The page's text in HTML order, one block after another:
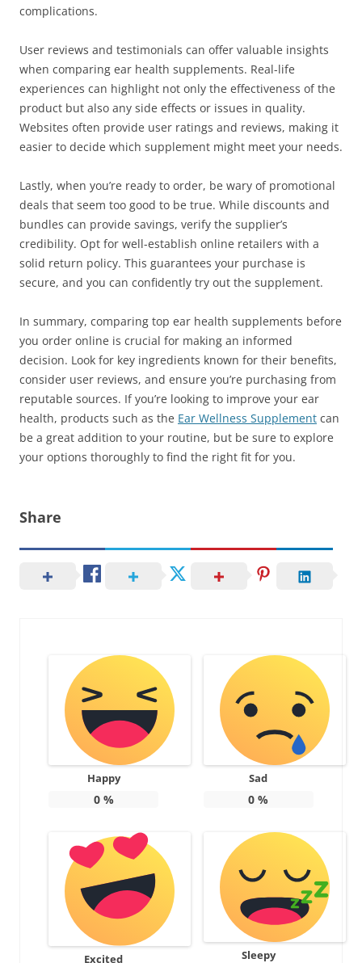
complications.
User reviews and testimonials can offer valuable insights
when comparing ear health supplements. Real-life
experiences can highlight not only the effectiveness of the
product but also any side effects or issues in quality.
Websites often provide user ratings and reviews, making it
easier to decide which supplement might meet your needs.
Lastly, when you’re ready to order, be wary of promotional
deals that seem too good to be true. While discounts and
bundles can provide savings, verify the supplier’s
credibility. Opt for well-establish online retailers with a
solid return policy. This guarantees your purchase is
secure, and you can confidently try out the supplement.
In summary, comparing top ear health supplements before
you order online is crucial for making an informed
decision. Look for key ingredients known for their benefits,
consider user reviews, and ensure you’re purchasing from
reputable sources. If you’re looking to improve your ear
health, products such as the Ear Wellness Supplement can
be a great addition to your routine, but be sure to explore
your options thoroughly to find the right fit for you.
Share
Happy
0%
Sad
0 %
Excited Sleepy